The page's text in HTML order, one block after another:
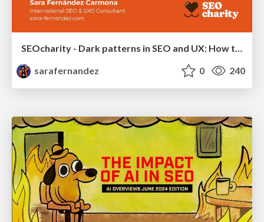
SEOcharity - Dark patterns in SEO and UX: How to avoid them and build a more ethical web
sarafernandez
0 240